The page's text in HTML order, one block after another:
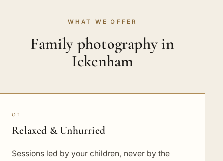
WHAT WE OFFER
Family photography in
Ickenham
01
Relaxed & Unhurried
Sessions led by your children, never by the